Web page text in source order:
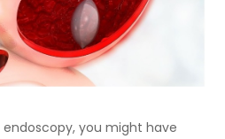
you might have